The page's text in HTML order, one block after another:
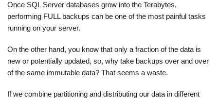
Once SQL Server databases grow into the Terabytes,
performing FULL backups can be one of the most painful tasks
running on your server.
On the other hand, you know that only a fraction of the data is
new or potentially updated, so, why take backups over and over
of the same immutable data? That seems a waste.
If we combine partitioning and distributing our data in different